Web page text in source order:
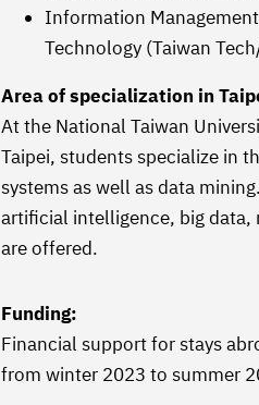
Information
Technology (Taiwan
Area of specialization in
At the National Taiwan
Taipei, students specialize in
systems as well as data
artificial intelligence, big data,
are offered.
Funding:
Financial support for stays
from winter 2023 to summer